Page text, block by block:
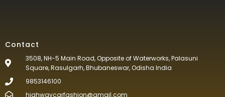
Contact
3508, NH-5 Main Road, Opposite of Waterworks, Palasuni
Square, Rasulgarh, Bhubaneswar, Odisha India
9853146100
highwaycarfashion@gmail.com